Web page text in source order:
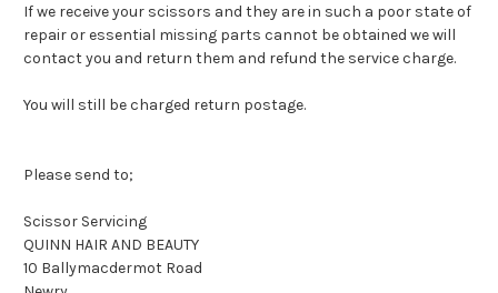
If we receive your scissors and they are in such a poor state of
repair or essential missing parts cannot be obtained we will
contact you and return them and refund the service charge.
You will still be charged return postage.
Please send to;
Scissor Servicing
QUINN HAIR AND BEAUTY
10 Ballymacdermot Road